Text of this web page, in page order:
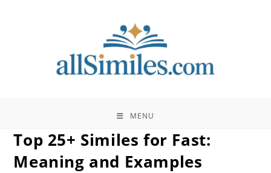
MENU
Top 25+ Similes for Fast:
Meaning and Examples